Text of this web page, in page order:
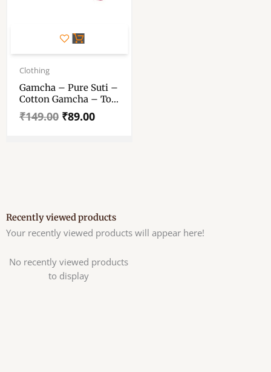
Clothing
Gamcha – Pure Suti –
Cotton Gamcha – To
Arpan In Pooja
₹149.00
Original
price
₹149.00.
₹89.00
Current
price
₹89.00.
Recently viewed products
Your recently viewed products will appear here!
No recently viewed products
to display